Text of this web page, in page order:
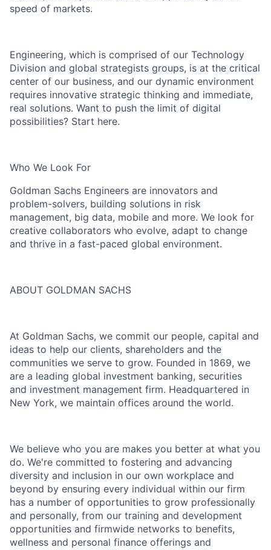
speed of markets.
Engineering, which is comprised of our Technology
Division and global strategists groups, is at the critical
center of our business, and our dynamic environment
requires innovative strategic thinking and immediate,
real solutions. Want to push the limit of digital
possibilities? Start here.
Who We Look For
Goldman Sachs Engineers are innovators and
problem-solvers, building solutions in risk
management, big data, mobile and more. We look for
creative collaborators who evolve, adapt to change
and thrive in a fast-paced global environment.
ABOUT GOLDMAN SACHS
At Goldman Sachs, we commit our people, capital and
ideas to help our clients, shareholders and the
communities we serve to grow. Founded in 1869, we
are a leading global investment banking, securities
and investment management firm. Headquartered in
New York, we maintain offices around the world.
We believe who you are makes you better at what you
do. We're committed to fostering and advancing
diversity and inclusion in our own workplace and
beyond by ensuring every individual within our firm
has a number of opportunities to grow professionally
and personally, from our training and development
opportunities and firmwide networks to benefits,
wellness and personal finance offerings and